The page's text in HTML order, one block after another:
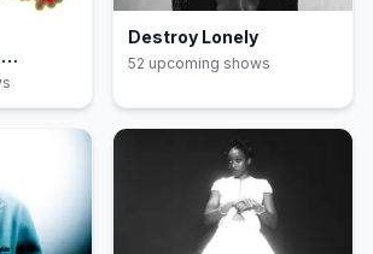
s
Destroy Lonely
52 upcoming shows